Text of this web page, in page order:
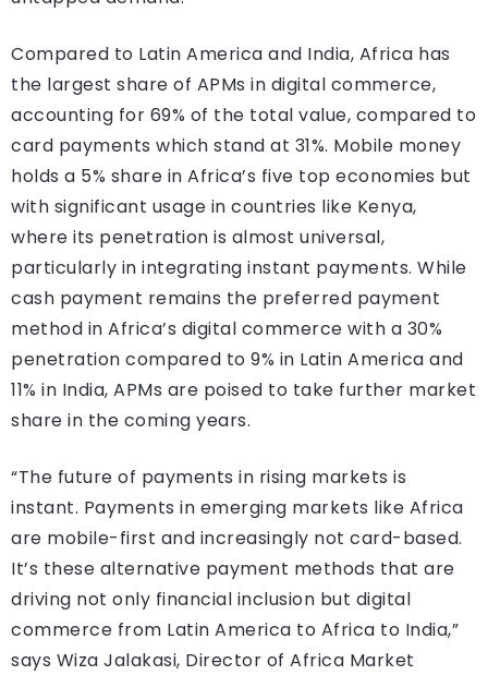
Compared to Latin America and India, Africa has
the largest share of APMs in digital commerce,
accounting for 69% of the total value, compared to
card payments which stand at 31%. Mobile money
holds a 5% share in Africa’s five top economies but
with significant usage in countries like Kenya,
where its penetration is almost universal,
particularly in integrating instant payments. While
cash payment remains the preferred payment
method in Africa’s digital commerce with a 30%
penetration compared to 9% in Latin America and
11% in India, APMs are poised to take further market
share in the coming years.
“The future of payments in rising markets is
instant. Payments in emerging markets like Africa
are mobile-first and increasingly not card-based.
It’s these alternative payment methods that are
driving not only financial inclusion but digital
commerce from Latin America to Africa to India,”
says Wiza Jalakasi, Director of Africa Market